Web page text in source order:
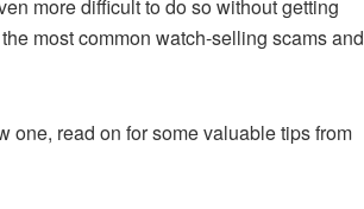
more difficult to do so without getting
most common watch-selling scams and
one, read on for some valuable tips from